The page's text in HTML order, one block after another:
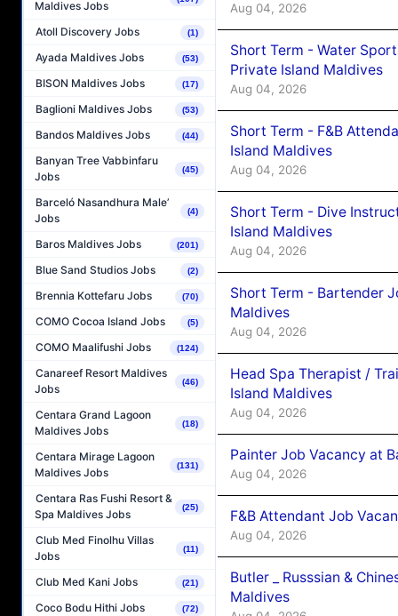
Maldives Jobs
Atoll Discovery Jobs (1)
Ayada Maldives Jobs (53)
BISON Maldives Jobs (17)
Baglioni Maldives Jobs (53)
Bandos Maldives Jobs (44)
Banyan Tree Vabbinfaru
Jobs
(45)
Barceló Nasandhura Male’
Jobs
(4)
Baros Maldives Jobs (201)
Blue Sand Studios Jobs (2)
Brennia Kottefaru Jobs (70)
COMO Cocoa Island Jobs (5)
COMO Maalifushi Jobs (124)
Canareef Resort Maldives
Jobs
(46)
Centara Grand Lagoon
Maldives Jobs
(18)
Centara Mirage Lagoon
Maldives Jobs
(131)
Centara Ras Fushi Resort &
Spa Maldives Jobs
(25)
Club Med Finolhu Villas
Jobs
(11)
Club Med Kani Jobs (21)
Coco Bodu Hithi Jobs (72)
Aug 04, 2026
Short Term - Water
Private Island Maldives
Aug 04, 2026
Short Term - F&B
Island Maldives
Aug 04, 2026
Short Term - Dive
Island Maldives
Aug 04, 2026
Short Term - Bartender
Maldives
Aug 04, 2026
Head Spa Therapist /
Island Maldives
Aug 04, 2026
Painter Job Vacancy at
Aug 04, 2026
F&B Attendant Job
Aug 04, 2026
Butler _ Russsian &
Maldives